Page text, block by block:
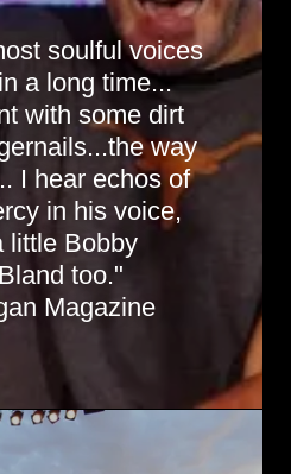
soulful voices
a long time...
with some dirt
way
I hear echos of
in his voice,
little Bobby
too."
Magazine